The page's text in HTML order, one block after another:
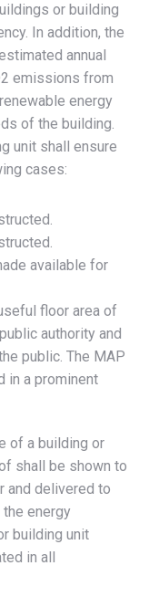
or building
In addition, the
annual
emissions from
energy
of the building.
unit shall ensure
cases:
available for
floor area of
authority and
public. The MAP
in a prominent
of a building or
shall be shown to
and delivered to
energy
building unit
in all